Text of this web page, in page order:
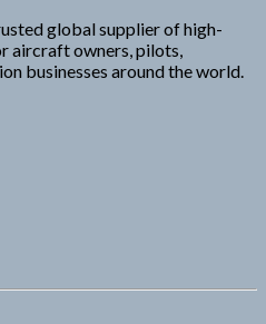
global supplier of high-
aircraft owners, pilots,
businesses around the world.